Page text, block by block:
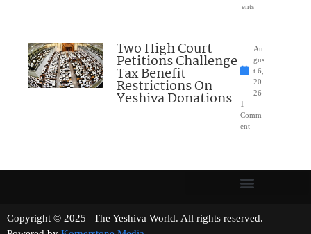
ents
Two High Court
Petitions Challenge
Tax Benefit
Restrictions On
Yeshiva Donations
Au
gus
t 6,
20
26
1
Comm
ent
Copyright © 2025 | The Yeshiva World. All rights reserved.